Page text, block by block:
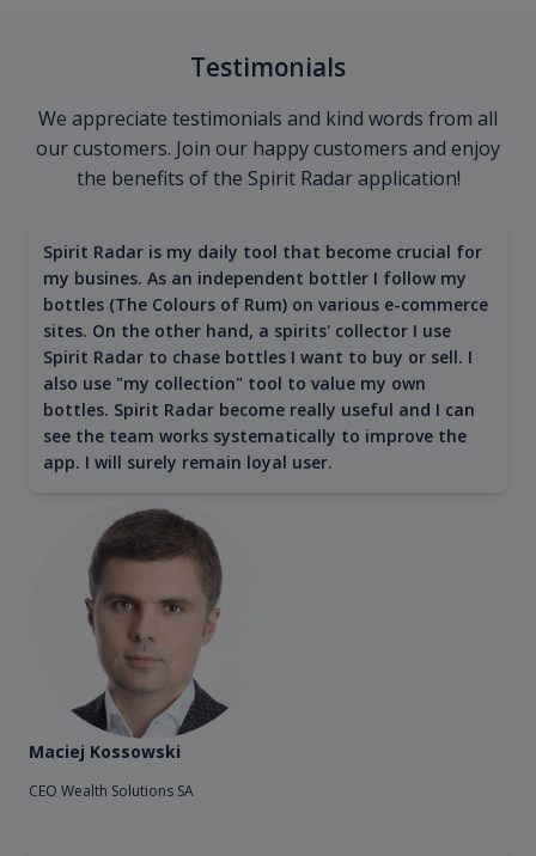
Testimonials
We appreciate testimonials and kind words from all
our customers. Join our happy customers and enjoy
the benefits of the Spirit Radar application!
Spirit Radar is my daily tool that become crucial for
my busines. As an independent bottler I follow my
bottles (The Colours of Rum) on various e-commerce
sites. On the other hand, a spirits' collector I use
Spirit Radar to chase bottles I want to buy or sell. I
also use "my collection" tool to value my own
bottles. Spirit Radar become really useful and I can
see the team works systematically to improve the
app. I will surely remain loyal user.
Maciej Kossowski
CEO Wealth Solutions SA